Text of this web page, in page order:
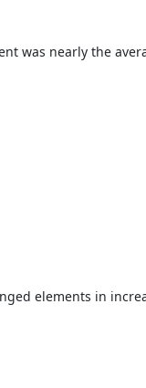
was nearly the
elements in